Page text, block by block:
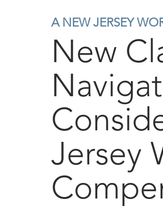
A NEW JERSEY
New
Jersey